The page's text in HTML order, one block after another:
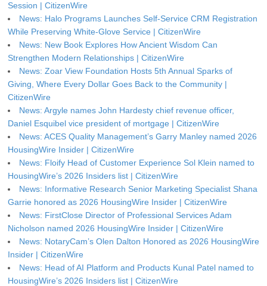
Session | CitizenWire
News: Halo Programs Launches Self-Service CRM Registration
While Preserving White-Glove Service | CitizenWire
News: New Book Explores How Ancient Wisdom Can
Strengthen Modern Relationships | CitizenWire
News: Zoar View Foundation Hosts 5th Annual Sparks of
Giving, Where Every Dollar Goes Back to the Community |
CitizenWire
News: Argyle names John Hardesty chief revenue officer,
Daniel Esquibel vice president of mortgage | CitizenWire
News: ACES Quality Management’s Garry Manley named 2026
HousingWire Insider | CitizenWire
News: Floify Head of Customer Experience Sol Klein named to
HousingWire’s 2026 Insiders list | CitizenWire
News: Informative Research Senior Marketing Specialist Shana
Garrie honored as 2026 HousingWire Insider | CitizenWire
News: FirstClose Director of Professional Services Adam
Nicholson named 2026 HousingWire Insider | CitizenWire
News: NotaryCam’s Olen Dalton Honored as 2026 HousingWire
Insider | CitizenWire
News: Head of AI Platform and Products Kunal Patel named to
HousingWire’s 2026 Insiders list | CitizenWire